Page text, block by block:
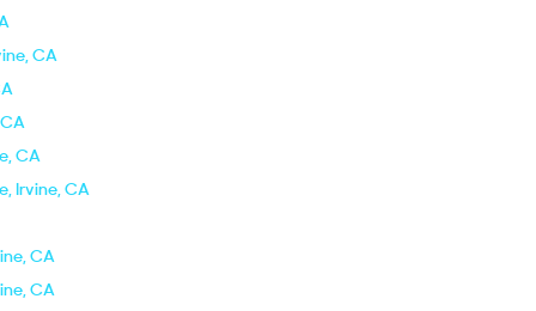
CA
CA
Irvine, CA
CA
CA